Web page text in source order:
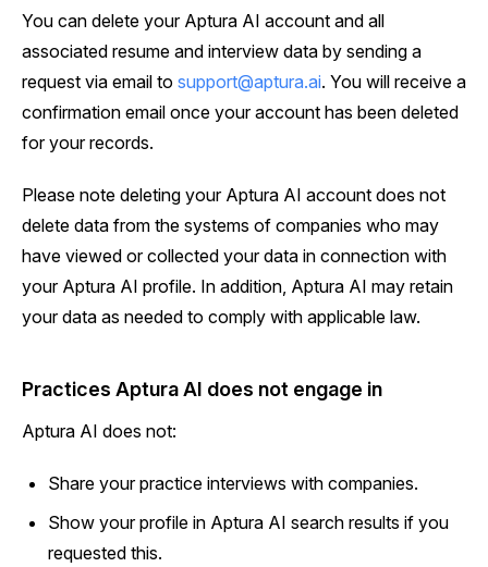
You can delete your Aptura AI account and all
associated resume and interview data by sending a
request via email to support@aptura.ai. You will receive a
confirmation email once your account has been deleted
for your records.
Please note deleting your Aptura AI account does not
delete data from the systems of companies who may
have viewed or collected your data in connection with
your Aptura AI profile. In addition, Aptura AI may retain
your data as needed to comply with applicable law.
Practices Aptura AI does not engage in
Aptura AI does not:
Share your practice interviews with companies.
Show your profile in Aptura AI search results if you
requested this.